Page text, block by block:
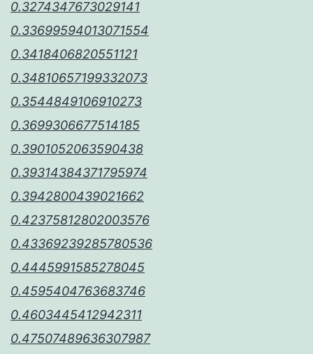
0.3274347673029141
0.33699594013071554
0.3418406820551121
0.34810657199332073
0.3544849106910273
0.3699306677514185
0.3901052063590438
0.39314384371795974
0.3942800439021662
0.42375812802003576
0.43369239285780536
0.4445991585278045
0.4595404763683746
0.4603445412942311
0.47507489636307987